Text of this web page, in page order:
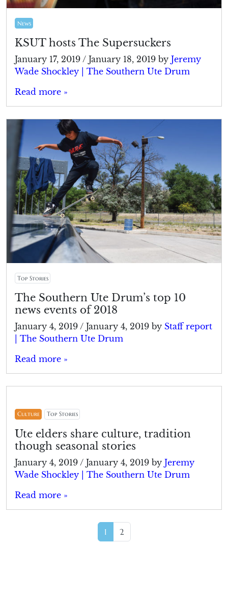
News
KSUT hosts The Supersuckers
January 17, 2019 / January 18, 2019 by Jeremy
Wade Shockley | The Southern Ute Drum
Read more »
Top Stories
The Southern Ute Drum’s top 10
news events of 2018
January 4, 2019 / January 4, 2019 by Staff report
| The Southern Ute Drum
Read more »
Culture Top Stories
Ute elders share culture, tradition
though seasonal stories
January 4, 2019 / January 4, 2019 by Jeremy
Wade Shockley | The Southern Ute Drum
Read more »
Current Page
1 Page
2